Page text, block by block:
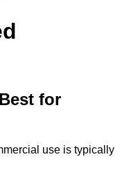
for
use is typically